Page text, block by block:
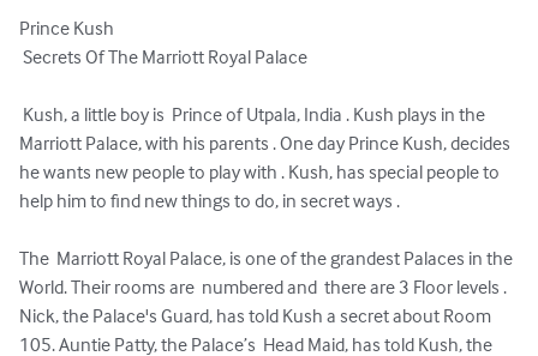
Prince Kush
Marriott Palace, with his parents . One day Prince Kush, decides
he wants new people to play with . Kush, has special people to
help him to find new things to do, in secret ways .
The  Marriott Royal Palace, is one of the grandest Palaces in the
World. Their rooms are  numbered and  there are 3 Floor levels .
Nick, the Palace's Guard, has told Kush a secret about Room
105. Auntie Patty, the Palace’s  Head Maid, has told Kush, the